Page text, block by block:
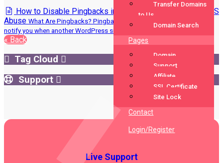
Transfer Domains
to Us
Domain Search
Pages
Domain
Support
Affiliate
SSL Certificate
Site Lock
Contact
Login/Register
How to Disable Pingbacks in WordPress to Prevent DDoS
Abuse What Are Pingbacks? Pingbacks were originally designed to
notify you when another WordPress site...
« Back
Tag Cloud
Support
Live Support